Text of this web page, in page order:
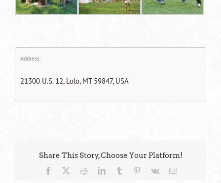
Address:
21300 U.S. 12, Lolo, MT 59847, USA
Share This Story, Choose Your Platform!
Facebook RedditLinkedInTumblr Pinterest
Vk Email